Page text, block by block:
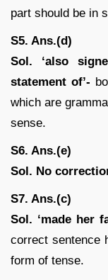
part should be in
S5. Ans.(d)
Sol. ‘also
statement of’-
which are
sense.
S6. Ans.(e)
Sol. No
S7. Ans.(c)
Sol. ‘made her
correct sentence
form of tense.